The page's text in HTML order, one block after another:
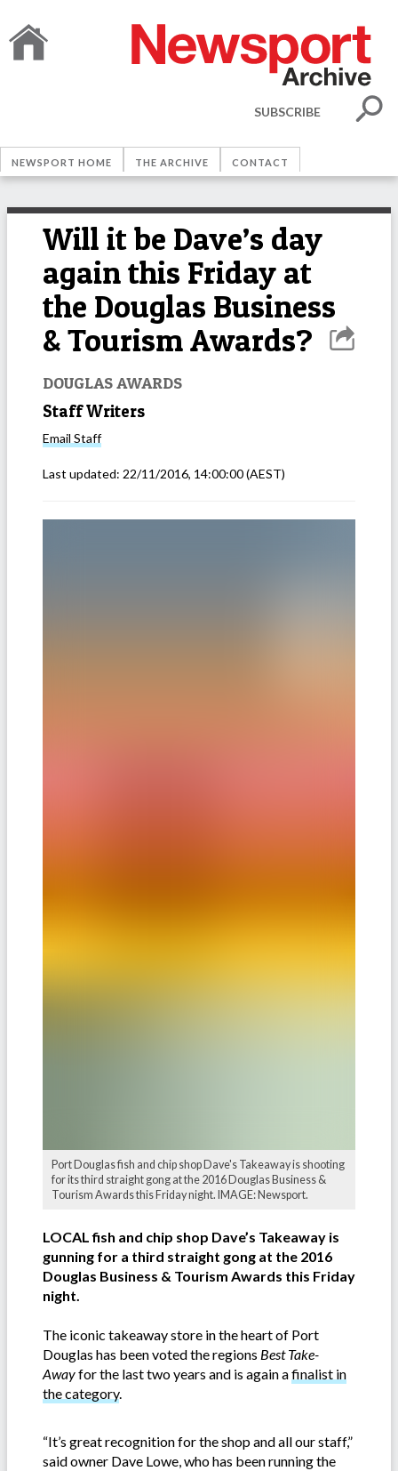
SUBSCRIBE
NEWSPORT HOME THE ARCHIVE CONTACT
Will it be Dave’s day
again this Friday at
the Douglas Business
& Tourism Awards?
DOUGLAS AWARDS
Staff Writers
Email Staff
Last updated: 22/11/2016, 14:00:00(AEST)
Port Douglas fish and chip shop Dave's Takeaway is shooting
for its third straight gong at the 2016 Douglas Business &
Tourism Awards this Friday night. IMAGE: Newsport.
LOCAL fish and chip shop Dave’s Takeaway is
gunning for a third straight gong at the 2016
Douglas Business & Tourism Awards this Friday
night.
The iconic takeaway store in the heart of Port
Douglas has been voted the regions Best Take-
Awayfor the last two years and is again afinalist in
the category.
“It’s great recognition for the shop and all our staff,”
said owner Dave Lowe, who has been running the